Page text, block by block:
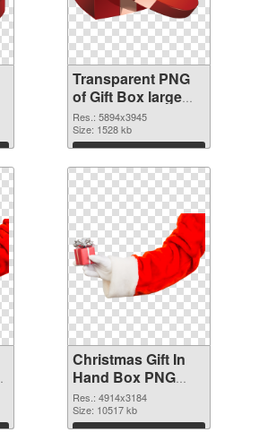
Transparent PNG
of Gift Box large
resolution
5894x3945
Res.: 5894x3945
Size: 1528 kb
Download
Christmas Gift In
Hand Box PNG
cutout
Res.: 4914x3184
Size: 10517 kb
Download